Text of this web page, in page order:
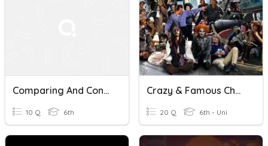
Comparing And Contrasting Two Texts
10 Q 6th
Crazy & Famous Characters! Oooosh
20 Q 6th - Uni